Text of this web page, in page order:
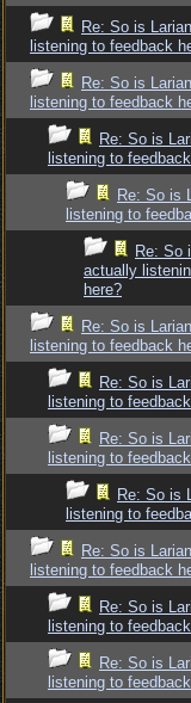
Re: So is
listening to feedback
Re: So is
listening to feedback
Re: So is
listening to
Re: So is
listening to
Re: So
actually
here?
Re: So is
listening to feedback
Re: So is
listening to
Re: So is
listening to
Re: So is
listening to
Re: So is
listening to feedback
Re: So is
listening to
Re: So is
listening to